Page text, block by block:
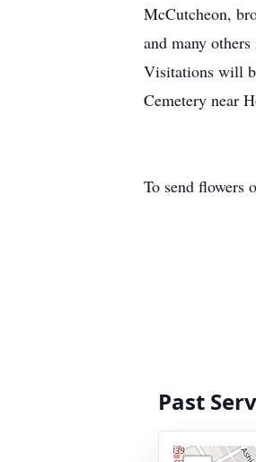
McCutcheon,
and many
Visitations will
Cemetery near
To send flowers
Past